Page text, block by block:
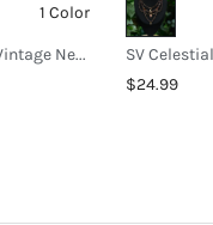
1 Color
SV Sunburst Green Stone Vintage Necklace
$24.99